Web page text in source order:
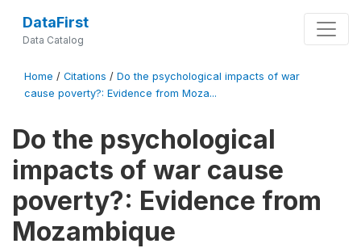
DataFirst
Data Catalog
Home / Citations / Do the psychological impacts of war
cause poverty?: Evidence from Moza...
Do the psychological
impacts of war cause
poverty?: Evidence from
Mozambique